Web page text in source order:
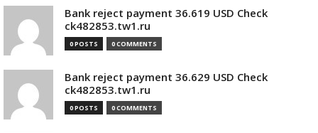
Bank reject payment 36.619 USD Check
ck482853.tw1.ru
0 POSTS 0 COMMENTS
Bank reject payment 36.629 USD Check
ck482853.tw1.ru
0 POSTS 0 COMMENTS